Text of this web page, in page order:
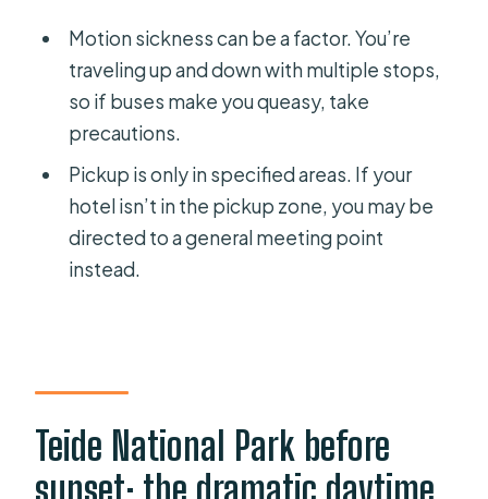
Motion sickness can be a factor. You’re
traveling up and down with multiple stops,
so if buses make you queasy, take
precautions.
Pickup is only in specified areas. If your
hotel isn’t in the pickup zone, you may be
directed to a general meeting point
instead.
Teide National Park before
sunset: the dramatic daytime